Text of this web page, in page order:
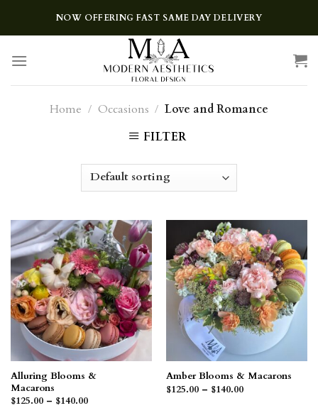
NOW OFFERING FAST SAME DAY DELIVERY
Home / Occasions / Love and Romance
FILTER
Alluring Blooms &
Macarons
$125.00 – $140.00Price
Amber Blooms & Macarons
$125.00 – $140.00Price